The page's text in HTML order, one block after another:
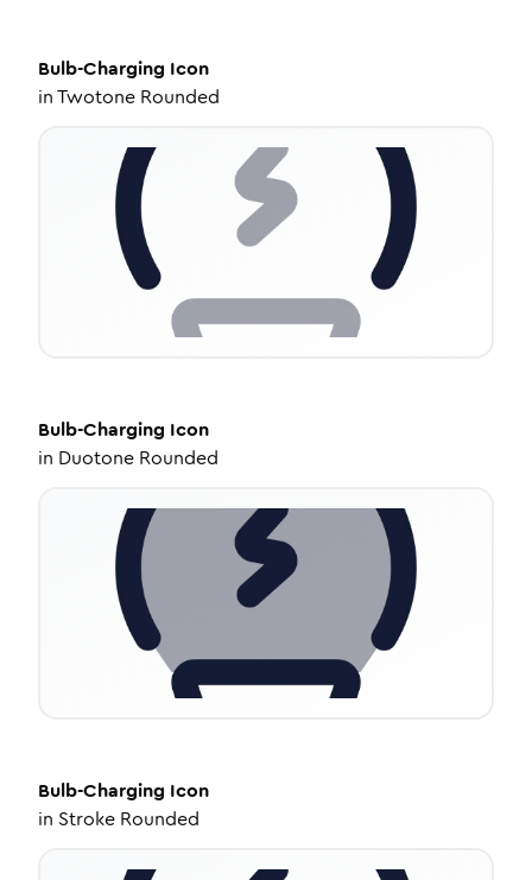
Bulb-Charging Icon
inTwotone Rounded
Bulb-Charging Icon
in Duotone Rounded
Bulb-Charging Icon
in Stroke Rounded